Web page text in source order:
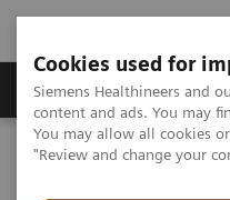
Cookies used for
Siemens Healthineers and
content and ads. You may
You may allow all cookies
"Review and change your
Products & Services
Home Medical Imaging